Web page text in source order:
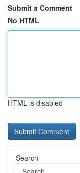
Submit a Comment
No HTML
HTML is disabled
Search